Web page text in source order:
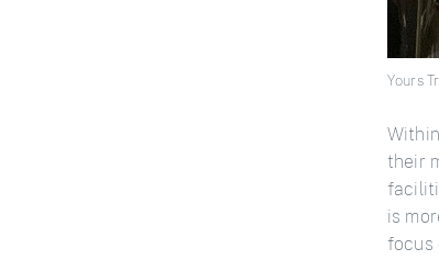
Yours
their
is
focus